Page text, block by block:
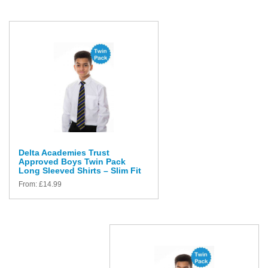
Delta Academies Trust
Approved Boys Twin Pack
Long Sleeved Shirts – Slim Fit
From: £14.99